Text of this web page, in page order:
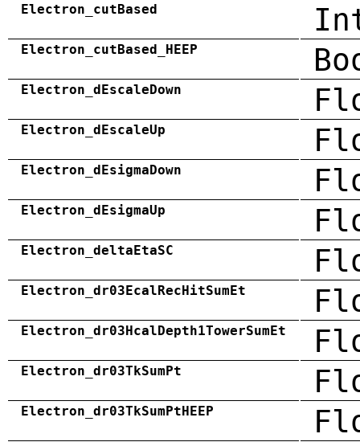
Electron_cutBased
Electron_cutBased_HEEP
Electron_dEscaleDown
Electron_dEscaleUp
Electron_dEsigmaDown
Electron_dEsigmaUp
Electron_deltaEtaSC
Electron_dr03EcalRecHitSumEt
Electron_dr03HcalDepth1TowerSumEt
Electron_dr03TkSumPt
Electron_dr03TkSumPtHEEP